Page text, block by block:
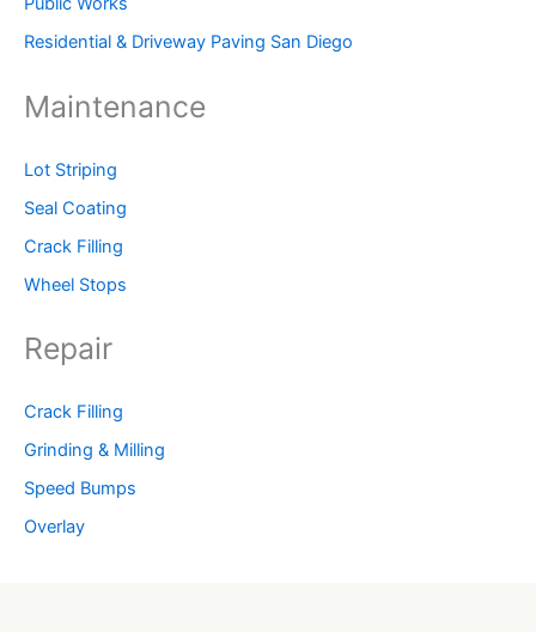
Residential & Driveway Paving San Diego
Maintenance
Lot Striping
Seal Coating
Crack Filling
Wheel Stops
Repair
Crack Filling
Grinding & Milling
Speed Bumps
Overlay